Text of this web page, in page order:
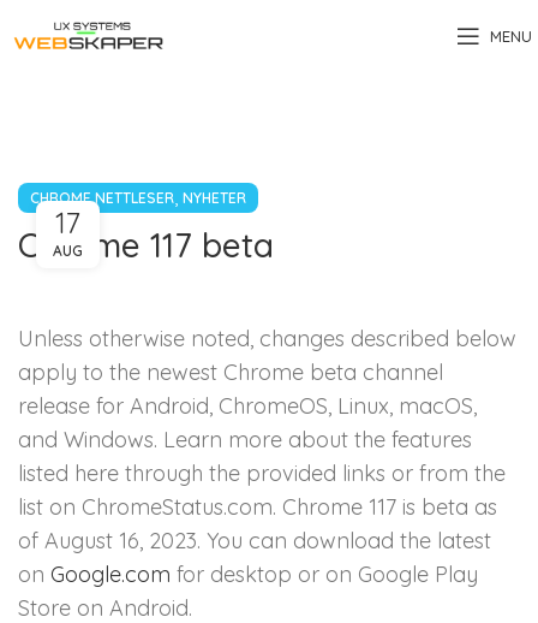
MENU
CHROME NETTLESER, NYHETER
Chrome 117 beta
17
AUG
Unless otherwise noted, changes described below
apply to the newest Chrome beta channel
release for Android, ChromeOS, Linux, macOS,
and Windows. Learn more about the features
listed here through the provided links or from the
list on ChromeStatus.com. Chrome 117 is beta as
of August 16, 2023. You can download the latest
on Google.com for desktop or on Google Play
Store on Android.